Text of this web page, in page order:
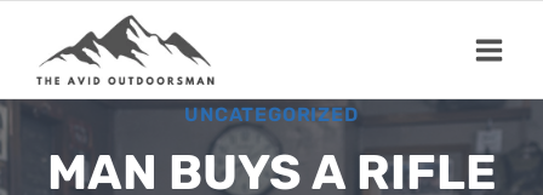
content
UNCATEGORIZED
MAN BUYS A RIFLE